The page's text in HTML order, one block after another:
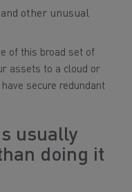
other unusual
of this broad set of
assets to a cloud or
secure redundant
usually
doing it